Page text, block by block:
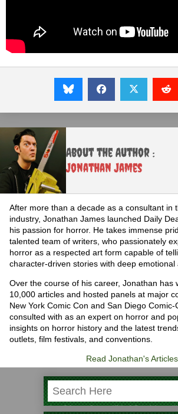
About the Author :
Jonathan James
After more than a decade as a consultant in
industry, Jonathan James launched Daily
his passion for horror. He takes immense
talented team of writers, who passionately
horror as a respected art form capable of
character-driven stories with deep emotional
Over the course of his career, Jonathan has
10,000 articles and hosted panels at major
New York Comic Con and San Diego
consulted with as an expert on horror and
insights on horror history and the latest
outlets, film festivals, and conventions.
Read Jonathan's Articles